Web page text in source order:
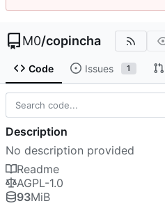
M0/copincha
Code Issues 1
Description
No description provided
Readme
AGPL-1.0
93MiB